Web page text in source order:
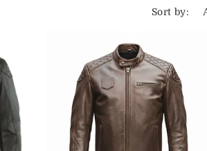
Sort by: